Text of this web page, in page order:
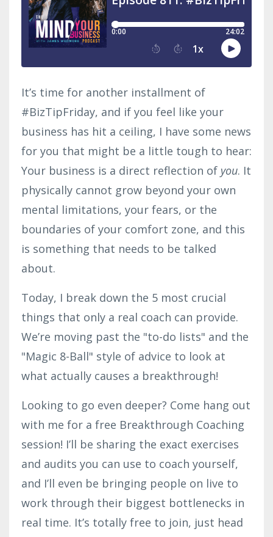
It’s time for another installment of
#BizTipFriday, and if you feel like your
business has hit a ceiling, I have some news
for you that might be a little tough to hear:
Your business is a direct reflection of you. It
physically cannot grow beyond your own
mental limitations, your fears, or the
boundaries of your comfort zone, and this
is something that needs to be talked
about.
Today, I break down the 5 most crucial
things that only a real coach can provide.
We’re moving past the "to-do lists" and the
"Magic 8-Ball" style of advice to look at
what actually causes a breakthrough!
Looking to go even deeper? Come hang out
with me for a free Breakthrough Coaching
session! I’ll be sharing the exact exercises
and audits you can use to coach yourself,
and I’ll even be bringing people on live to
work through their biggest bottlenecks in
real time. It’s totally free to join, just head